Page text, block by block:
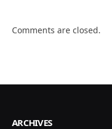
Comments are closed.
ARCHIVES